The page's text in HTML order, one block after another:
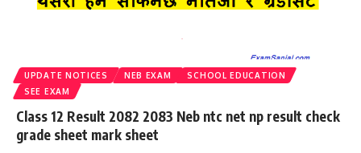
UPDATE NOTICES NEB EXAM
SCHOOL EDUCATION
SEE EXAM
Class 12 Result 2082 2083 Neb ntc net np result check
grade sheet mark sheet